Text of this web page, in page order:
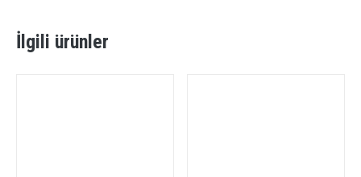
İlgili ürünler